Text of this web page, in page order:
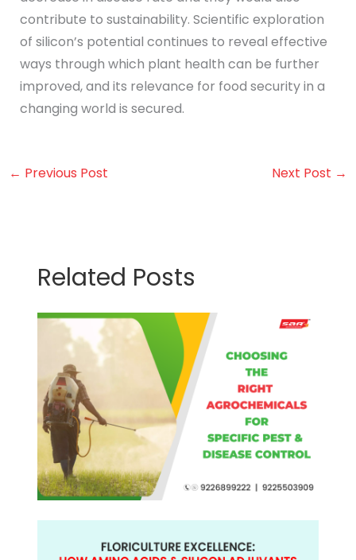
contribute to sustainability. Scientific exploration
of silicon’s potential continues to reveal effective
ways through which plant health can be further
improved, and its relevance for food security in a
changing world is secured.
← Previous Post Next Post →
Related Posts